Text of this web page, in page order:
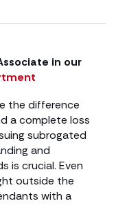
in our
the difference
a complete loss
subrogated
and
is crucial. Even
outside the
with a